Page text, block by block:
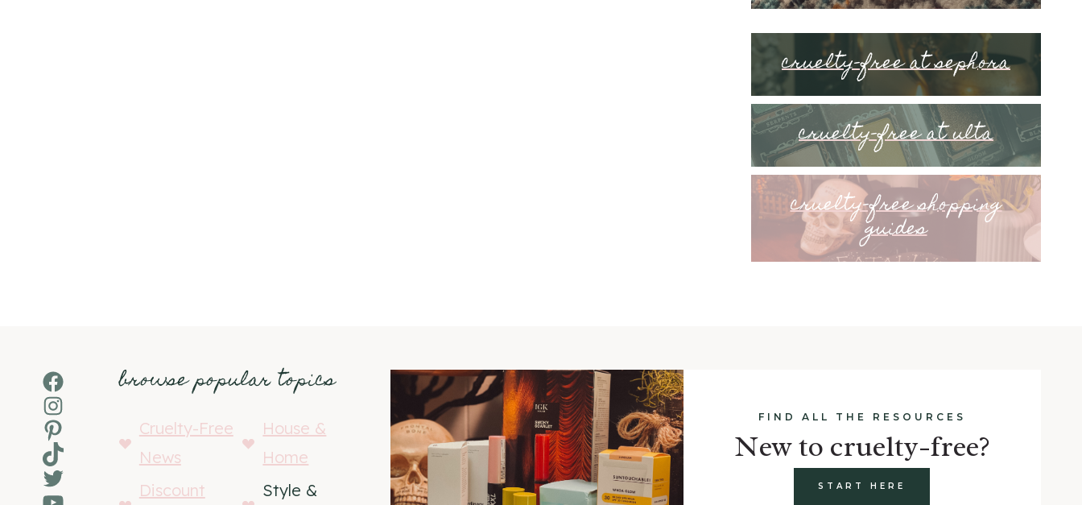
cruelty-free at sephora
cruelty-free at ulta
cruelty-free shopping
guides
Facebook
Instagram
Pinterest
TikTok
Twitter
browse popular topics
Cruelty-Free
News
House &
Home
Discount
Style &
FIND ALL THE RESOURCES
New to cruelty-free?
START HERE